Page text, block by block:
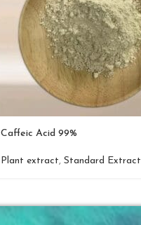
Caffeic Acid 99%
Plant extract, Standard Extract